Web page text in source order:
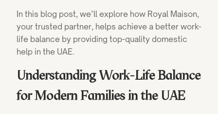
In this blog post, we’ll explore how Royal Maison,
your trusted partner, helps achieve a better work-
life balance by providing top-quality domestic
help in the UAE.
Understanding Work-Life Balance
for Modern Families in the UAE